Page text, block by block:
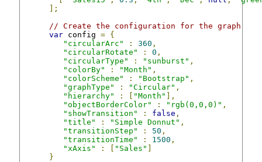
];
// Create the configuration for the graph
var config = {
"circularArc"
: 360 ,
"circularRotate"
: 0 ,
"circularType"
: "sunburst" ,
"colorBy"
: "Month" ,
"colorScheme"
: "Bootstrap" ,
"graphType"
: "Circular" ,
"hierarchy"
: "Month"
],
"objectBorderColor"
: "rgb(0,0,0)" ,
"showTransition"
: false ,
"title"
: "Simple Donnut" ,
"transitionStep"
: 50 ,
"transitionTime"
: 1500 ,
"xAxis"
: "Sales"
}